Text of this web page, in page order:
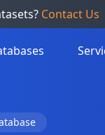
Contact Us